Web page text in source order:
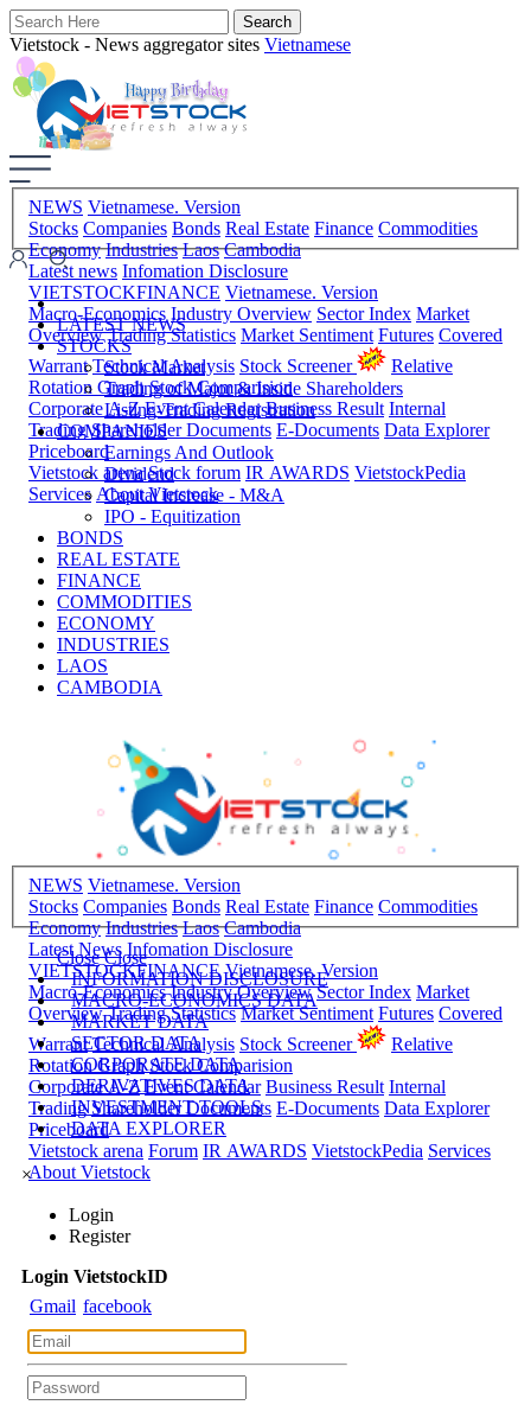
Vietstock - News aggregator sites Vietnamese
NEWS Vietnamese. Version
Stocks Companies Bonds Real Estate Finance Commodities
Economy Industries Laos Cambodia
Latest news Infomation Disclosure
VIETSTOCKFINANCE Vietnamese. Version
Macro-Economics Industry Overview Sector Index Market
Overview Trading Statistics Market Sentiment Futures Covered
Warrant Technical Analysis Stock Screener
Relative
Rotation Graph Stock Comparision
Corporate A-Z Event Calendar Business Result Internal
Trading Shareholder Documents E-Documents Data Explorer
Priceboard
Vietstock arena Stock forum IR AWARDS VietstockPedia
Services About Vietstock
LATEST NEWS
STOCKS
Stock Market
Trading of Major & Inside Shareholders
Listing-Trading Registration
COMPANIES
Earnings And Outlook
Dividend
Capital Increase - M&A
IPO - Equitization
BONDS
REAL ESTATE
FINANCE
COMMODITIES
ECONOMY
INDUSTRIES
LAOS
CAMBODIA
NEWS Vietnamese. Version
Stocks Companies Bonds Real Estate Finance Commodities
Economy Industries Laos Cambodia
Latest News Infomation Disclosure
VIETSTOCKFINANCE Vietnamese. Version
Macro-Economics Industry Overview Sector Index Market
Overview Trading Statistics Market Sentiment Futures Covered
Warrant Technical Analysis Stock Screener
Relative
Rotation Graph Stock Comparision
Corporate A-Z Event Calendar Business Result Internal
Trading Shareholder Documents E-Documents Data Explorer
Priceboard
Vietstock arena Forum IR AWARDS VietstockPedia Services
About Vietstock
Close Close
INFORMATION DISCLOSURE
MACRO-ECONOMICS DATA
MARKET DATA
SECTOR DATA
CORPORATE DATA
DERIVATIVES DATA
INVESTMENT TOOLS
DATA EXPLORER
×
Login
Register
Login VietstockID
Gmail facebook